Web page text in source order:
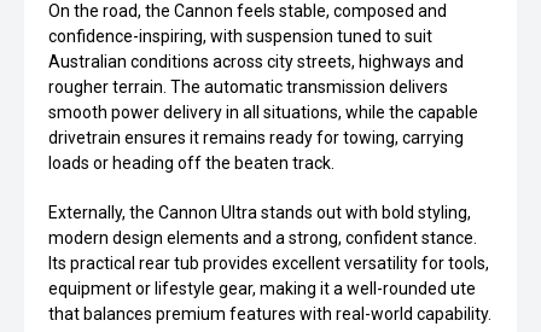
On the road, the Cannon feels stable, composed and
confidence-inspiring, with suspension tuned to suit
Australian conditions across city streets, highways and
rougher terrain. The automatic transmission delivers
smooth power delivery in all situations, while the capable
drivetrain ensures it remains ready for towing, carrying
loads or heading off the beaten track.
Externally, the Cannon Ultra stands out with bold styling,
modern design elements and a strong, confident stance.
Its practical rear tub provides excellent versatility for tools,
equipment or lifestyle gear, making it a well-rounded ute
that balances premium features with real-world capability.